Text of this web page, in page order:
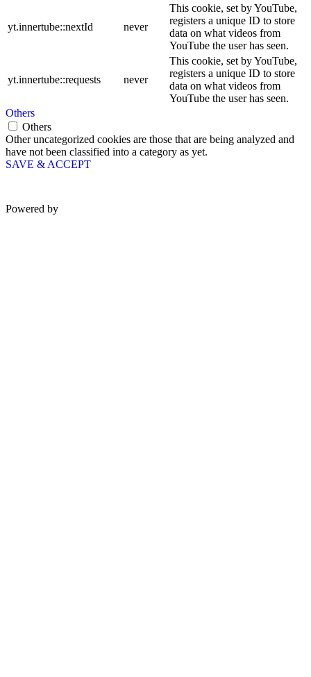
yt.innertube::nextId never
This cookie, set by YouTube,
registers a unique ID to store
data on what videos from
YouTube the user has seen.
yt.innertube::requests never
This cookie, set by YouTube,
registers a unique ID to store
data on what videos from
YouTube the user has seen.
Others
Others
Other uncategorized cookies are those that are being analyzed and
have not been classified into a category as yet.
SAVE & ACCEPT
Powered by